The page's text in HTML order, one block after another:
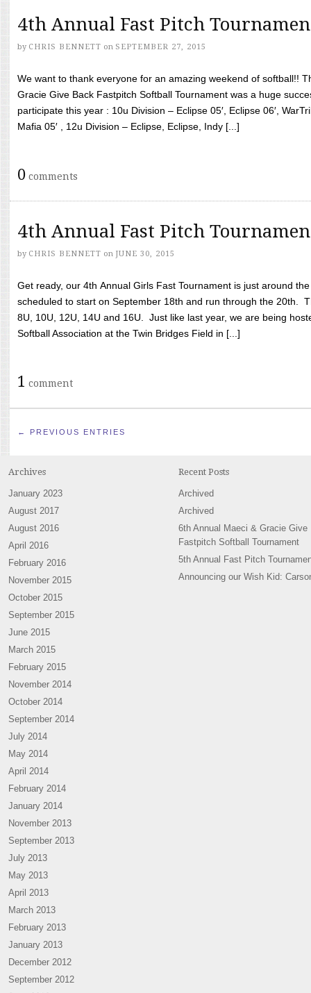
4th Annual Fast Pitch
by CHRIS BENNETT on SEPTEMBER 27, 2015
We want to thank everyone for an amazing weekend of softball!!
Gracie Give Back Fastpitch Softball Tournament was a huge
participate this year : 10u Division – Eclipse 05′, Eclipse 06′,
Mafia 05′ , 12u Division – Eclipse, Eclipse, Indy [...]
0 comments
4th Annual Fast Pitch
by CHRIS BENNETT on JUNE 30, 2015
Get ready, our 4th Annual Girls Fast Tournament is just around
scheduled to start on September 18th and run through the 20th.
8U, 10U, 12U, 14U and 16U. Just like last year, we are being
Softball Association at the Twin Bridges Field in [...]
1 comment
← PREVIOUS ENTRIES
Archives
January 2023
August 2017
August 2016
April 2016
February 2016
November 2015
October 2015
September 2015
June 2015
March 2015
February 2015
November 2014
October 2014
September 2014
July 2014
May 2014
April 2014
February 2014
January 2014
November 2013
September 2013
July 2013
May 2013
April 2013
March 2013
February 2013
January 2013
December 2012
September 2012
Recent Posts
Archived
Archived
6th Annual Maeci & Gracie Give
Fastpitch Softball Tournament
5th Annual Fast Pitch
Announcing our Wish Kid: